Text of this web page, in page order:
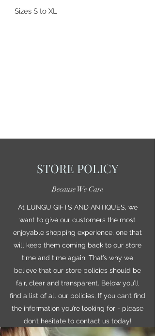
Sizes S to XL
STORE POLICY
Because We Care
At LUNGU GIFTS AND ANTIQUES, we
want to give our customers the most
enjoyable shopping experience, one that
will keep them coming back to our store
time and time again. That’s why we
believe that our store policies should be
fair, clear and transparent. Below you’ll
find a list of all our policies. If you can’t find
the information you’re looking for - please
don’t hesitate to contact us today!